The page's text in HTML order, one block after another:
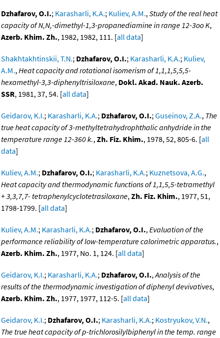
Dzhafarov, O.I.; Karasharli, K.A.; Kuliev, A.M.,Study of the real heat
capacity of N,N,-dimethyl-1,3-propanediamine in range 12-3oo K,
Azerb. Khim. Zh., 1982, 1982, 111. [all data]
Shakhtakhtinskii, T.N.; Dzhafarov, O.I.; Karasharli, K.A.; Kuliev,
A.M.,Heat capacity and rotational isomerism of 1,1,1,5,5,5-
hexamethyl-3,3-diphenyltrisiloxane, Dokl. Akad. Nauk. Azerb.
SSR, 1981, 37, 54. [all data]
Geidarov, K.I.; Karasharli, K.A.; Dzhafarov, O.I.;Guseinov, Z.A., The
true heat capacity of 3-methyltetrahydrophthalic anhydride in the
temperature range 12-360 k.,Zh. Fiz. Khim., 1978, 52, 805-6. [all
data]
Kuliev, A.M.; Dzhafarov, O.I.; Karasharli, K.A.; Kuznetsova, A.G.,
Heat capacity and thermodynamic functions of 1,1,5,5-tetramethyl
+ 3,3,7,7- tetraphenylcyclotetrasiloxane,Zh. Fiz. Khim., 1977, 51,
1798-1799. [all data]
Kuliev, A.M.; Karasharli, K.A.; Dzhafarov, O.I.,Evaluation of the
performance reliability of low-temperature calorimetric apparatus.,
Azerb. Khim. Zh., 1977, No. 1, 124. [all data]
Geidarov, K.I.; Karasharli, K.A.; Dzhafarov, O.I.,Analysis of the
results of the thermodynamic investigation of diphenyl devivatives,
Azerb. Khim. Zh., 1977, 1977, 112-5. [all data]
Geidarov, K.I.; Dzhafarov, O.I.; Karasharli, K.A.; Kostryukov, V.N.,
The true heat capacity of p-trichlorosilylbiphenyl in the temp. range